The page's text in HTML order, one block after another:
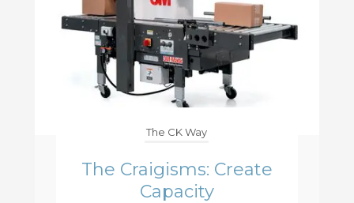
The CK Way
The Craigisms: Create
Capacity